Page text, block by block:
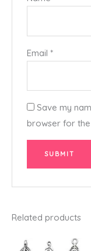
Email*
Save my
browser for
Related products